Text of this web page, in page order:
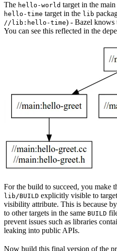
The hello-world target in the
hello-time target in the lib
//lib:hello-time) - Bazel knows
You can see this reflected in the
For the build to succeed, you make
lib/BUILD explicitly visible to
visibility attribute. This is because
to other targets in the same BUILD
prevent issues such as libraries
leaking into public APIs.
Now build this final version of the